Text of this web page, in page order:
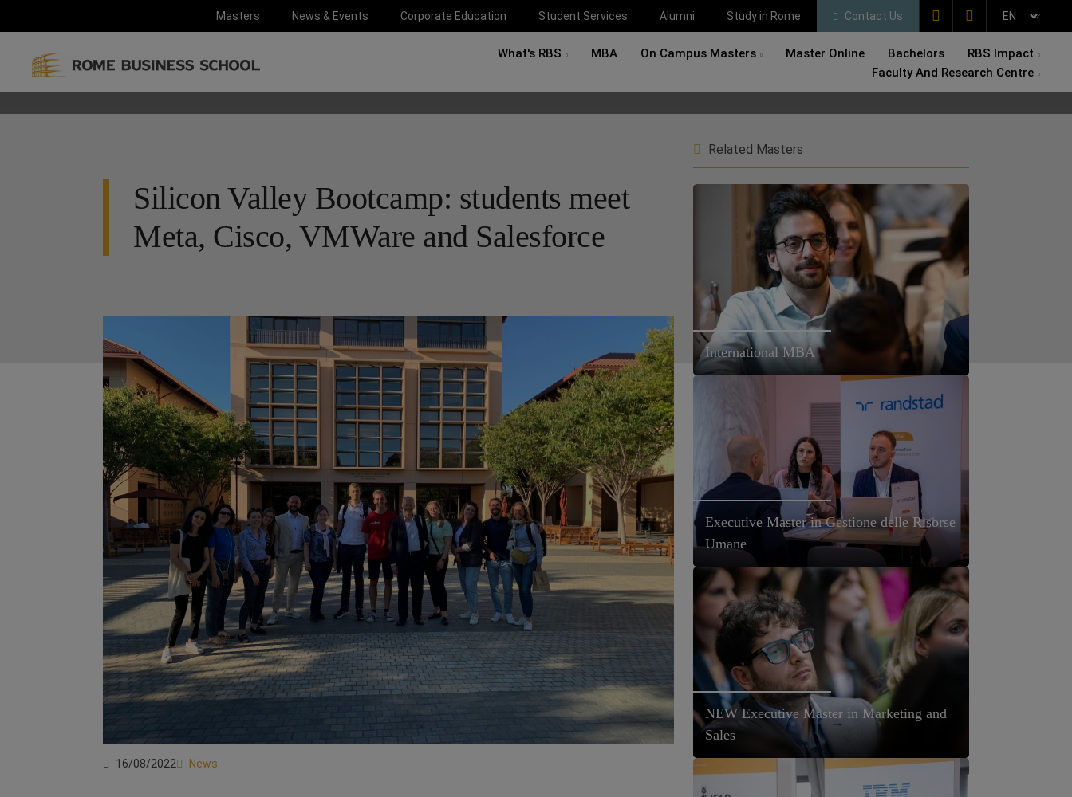
Masters News & Events Corporate Education Student Services Alumni Study in Rome Contact Us
What's RBS MBA On Campus Masters Master Online Bachelors
RBS Impact
Faculty And Research Centre
Silicon Valley Bootcamp: students meet
Meta, Cisco, VMWare and Salesforce
16/08/2022 News
Related Masters
International MBA
Executive Master in Gestione delle Risorse
Umane
NEW Executive Master in Marketing and
Sales